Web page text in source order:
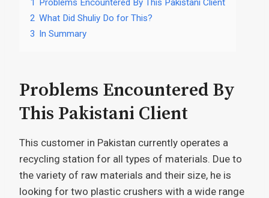
1 Problems Encountered By This Pakistani Client
2 What Did Shuliy Do for This?
3 In Summary
Problems Encountered By
This Pakistani Client
This customer in Pakistan currently operates a
recycling station for all types of materials. Due to
the variety of raw materials and their size, he is
looking for two plastic crushers with a wide range